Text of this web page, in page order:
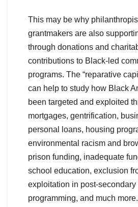
This may be why
grantmakers are also
through donations and
contributions to Black-led
programs. The “reparative
can help to study how Black
been targeted and exploited
mortgages, gentrification,
personal loans, housing
environmental racism and
prison funding, inadequate
school education, exclusion
exploitation in post-secondary
programming, and much